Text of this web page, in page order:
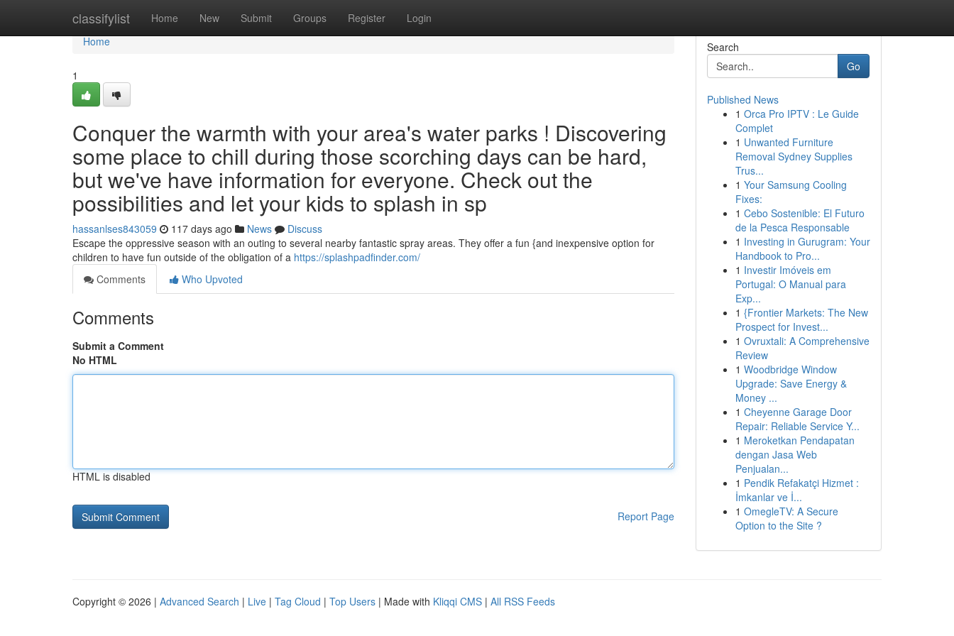
classifylist Home New Submit Groups Register Login
Home
Home
1
Conquer the warmth with your area's water parks ! Discovering
some place to chill during those scorching days can be hard,
but we've have information for everyone. Check out the
possibilities and let your kids to splash in sp
hassanlses843059 117 days ago News
Discuss
Escape the oppressive season with an outing to several nearby fantastic spray areas. They offer a fun {and inexpensive option for
children to have fun outside of the obligation of a https://splashpadfinder.com/
Comments
Who Upvoted
Comments
Submit a Comment
No HTML
HTML is disabled
Report Page
Search
Go
Published News
1 Orca Pro IPTV : Le Guide
Complet
1 Unwanted Furniture
Removal Sydney Supplies
Trus...
1 Your Samsung Cooling
Fixes:
1 Cebo Sostenible: El Futuro
de la Pesca Responsable
1 Investing in Gurugram: Your
Handbook to Pro...
1 Investir Imóveis em
Portugal: O Manual para
Exp...
1 {Frontier Markets: The New
Prospect for Invest...
1 Ovruxtali: A Comprehensive
Review
1 Woodbridge Window
Upgrade: Save Energy &
Money ...
1 Cheyenne Garage Door
Repair: Reliable Service Y...
1 Meroketkan Pendapatan
dengan Jasa Web
Penjualan...
1 Pendik Refakatçi Hizmet :
İmkanlar ve İ...
1 OmegleTV: A Secure
Option to the Site ?
Copyright © 2026 | Advanced Search | Live | Tag Cloud | Top Users | Made with Kliqqi CMS | All RSS Feeds